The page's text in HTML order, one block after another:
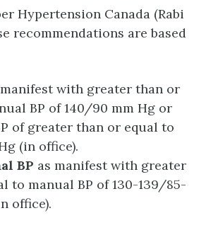
Hypertension Canada (Rabi
recommendations are based
with greater than or
BP of 140/90 mm Hg or
of greater than or equal to
(in office).
BP as manifest with greater
to manual BP of 130-139/85-
office).